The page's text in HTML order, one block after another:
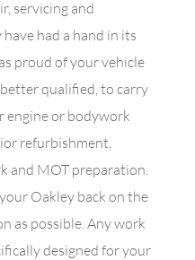
servicing and
had a hand in its
proud of your vehicle
qualified, to carry
engine or bodywork
refurbishment,
and MOT preparation.
Oakley back on the
as possible. Any work
designed for your